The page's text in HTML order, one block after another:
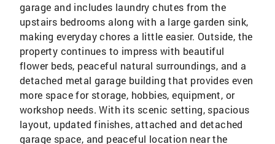
garage and includes laundry chutes from the
upstairs bedrooms along with a large garden sink,
making everyday chores a little easier. Outside, the
property continues to impress with beautiful
flower beds, peaceful natural surroundings, and a
detached metal garage building that provides even
more space for storage, hobbies, equipment, or
workshop needs. With its scenic setting, spacious
layout, updated finishes, attached and detached
garage space, and peaceful location near the